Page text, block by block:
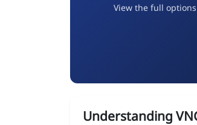
View the full
Understanding